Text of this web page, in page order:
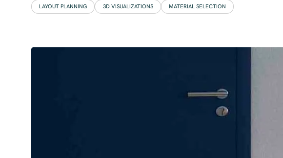
LAYOUT PLANNING 3D VISUALIZATIONS MATERIAL SELECTION